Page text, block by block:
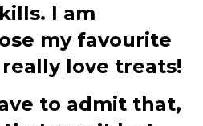
I am
my favourite
love treats!
to admit that,